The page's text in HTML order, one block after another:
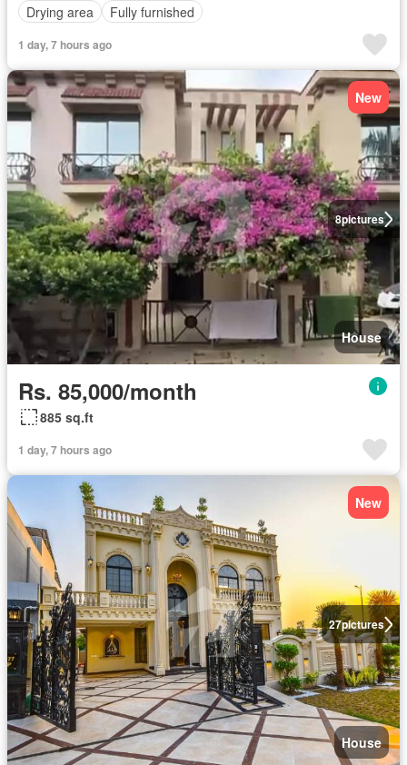
Drying area
Fully furnished
1 day, 7 hours ago
8pictures
New
House
Rs. 85,000/month
885 sq.ft
1 day, 7 hours ago
27pictures
New
House